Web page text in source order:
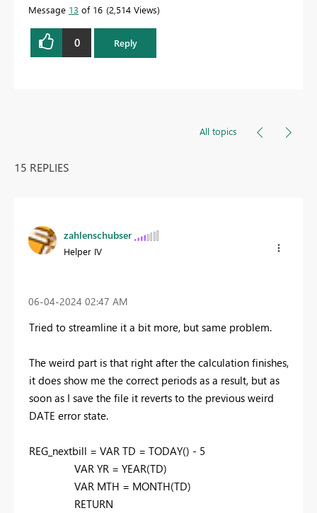
Message 13 of 16 2,514 Views
0 Reply
All topics
15 REPLIES
zahlenschubser
Helper IV
‎06-04-2024 02:47 AM
Tried to streamline it a bit more, but same problem.
The weird part is that right after the calculation finishes,
it does show me the correct periods as a result, but as
soon as I save the file it reverts to the previous weird
DATE error state.
REG_nextbill = VAR TD = TODAY() - 5
VAR YR = YEAR(TD)
VAR MTH = MONTH(TD)
RETURN